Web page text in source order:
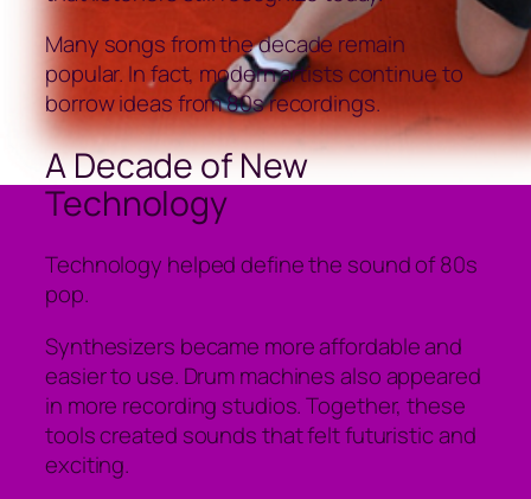
Many songs from the decade remain
popular. In fact, modern artists continue to
borrow ideas from 80s recordings.
A Decade of New
Technology
Technology helped define the sound of 80s
pop.
Synthesizers became more affordable and
easier to use. Drum machines also appeared
in more recording studios. Together, these
tools created sounds that felt futuristic and
exciting.